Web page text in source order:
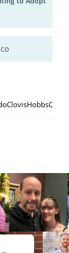
ClovisHobbs